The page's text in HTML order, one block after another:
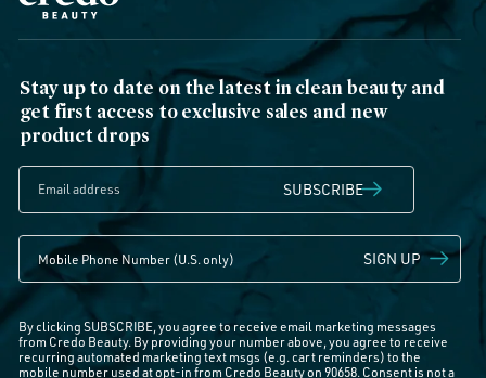
Stay up to date on the latest in clean beauty and
get first access to exclusive sales and new
product drops
SUBSCRIBE
SIGN UP
By clicking SUBSCRIBE, you agree to receive email marketing messages
from Credo Beauty. By providing your number above, you agree to receive
recurring automated marketing text msgs (e.g. cart reminders) to the
mobile number used at opt-in from Credo Beauty on 90658. Consent is not a